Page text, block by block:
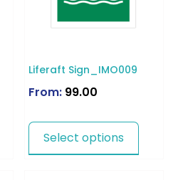
Liferaft Sign_IMO009
From: 99.00
Select options